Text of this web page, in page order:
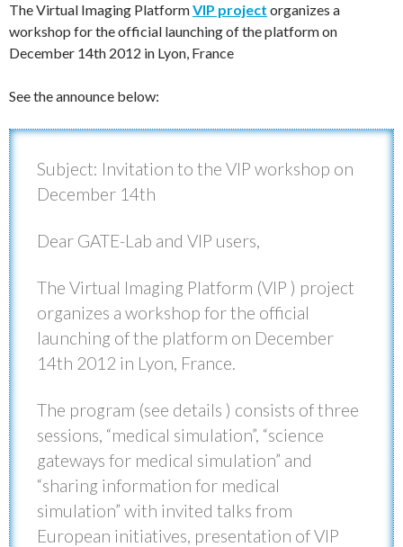
The Virtual Imaging PlatformVIP project organizes a
workshop for the official launching of the platform on
December 14th 2012 in Lyon, France
See the announce below:
Subject: Invitation to the VIP workshop on
December 14th
Dear GATE-Lab and VIP users,
The Virtual Imaging Platform (VIP ) project
organizes a workshop for the official
launching of the platform on December
14th 2012 in Lyon, France.
The program (see details ) consists of three
sessions, “medical simulation”, “science
gateways for medical simulation” and
“sharing information for medical
simulation” with invited talks from
European initiatives, presentation of VIP